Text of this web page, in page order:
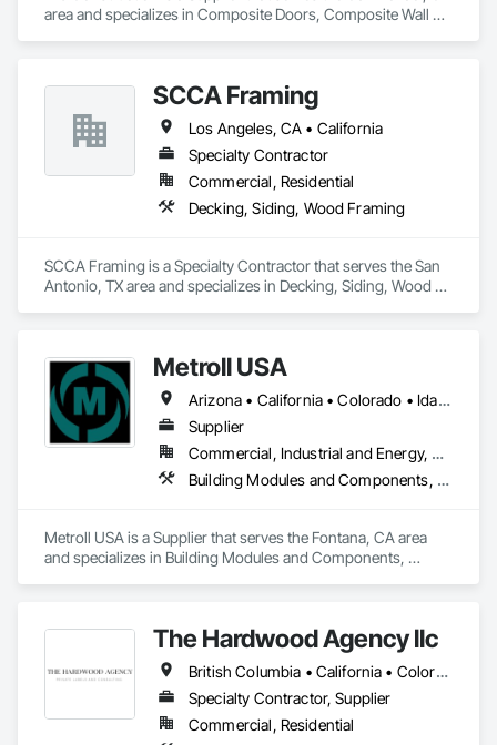
area and specializes in Composite Doors, Composite Wall
SCCA Framing
Los Angeles, CA • California
Specialty Contractor
Commercial, Residential
Decking, Siding, Wood Framing
SCCA Framing is a Specialty Contractor that serves the San
Antonio, TX area and specializes in Decking, Siding, Wood
Metroll USA
Arizona • California • Colorado • Idaho • Montana • Nevada • New Mexico • Oregon • Texas • Utah • Washington • Wyoming
Supplier
Commercial, Industrial and Energy, Residential
Building Modules and Components, Decking, Flashing and Trim, Metal Wall Panels
Metroll USA is a Supplier that serves the Fontana, CA area
and specializes in Building Modules and Components,
The Hardwood Agency llc
British Columbia • California • Colorado • Connecticut • Florida • New Jersey • New York • Texas
Specialty Contractor, Supplier
Commercial, Residential